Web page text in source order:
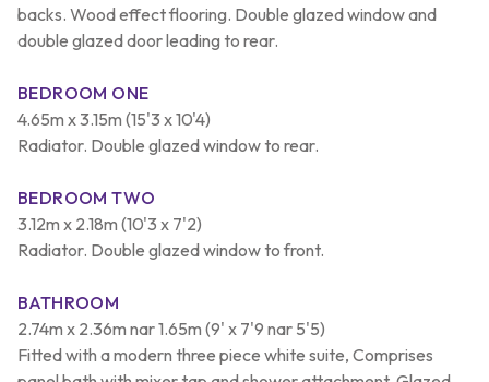
backs. Wood effect flooring. Double glazed window and
double glazed door leading to rear.
BEDROOM ONE
4.65m x 3.15m (15'3 x 10'4)
Radiator. Double glazed window to rear.
BEDROOM TWO
3.12m x 2.18m (10'3 x 7'2)
Radiator. Double glazed window to front.
BATHROOM
2.74m x 2.36m nar 1.65m (9' x 7'9 nar 5'5)
Fitted with a modern three piece white suite, Comprises